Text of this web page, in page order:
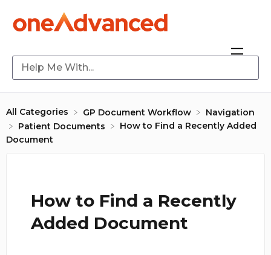
All Categories ​GP Document Workflow
​Navigation
​Patient Documents
How to Find a Recently Added
Document
How to Find a Recently
Added Document